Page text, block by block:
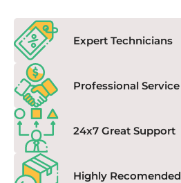
Expert Technicians
Professional Service
24x7 Great Support
Highly Recomended